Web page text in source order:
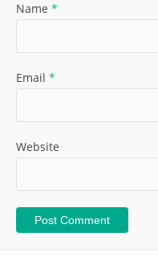
Name *
Email *
Website